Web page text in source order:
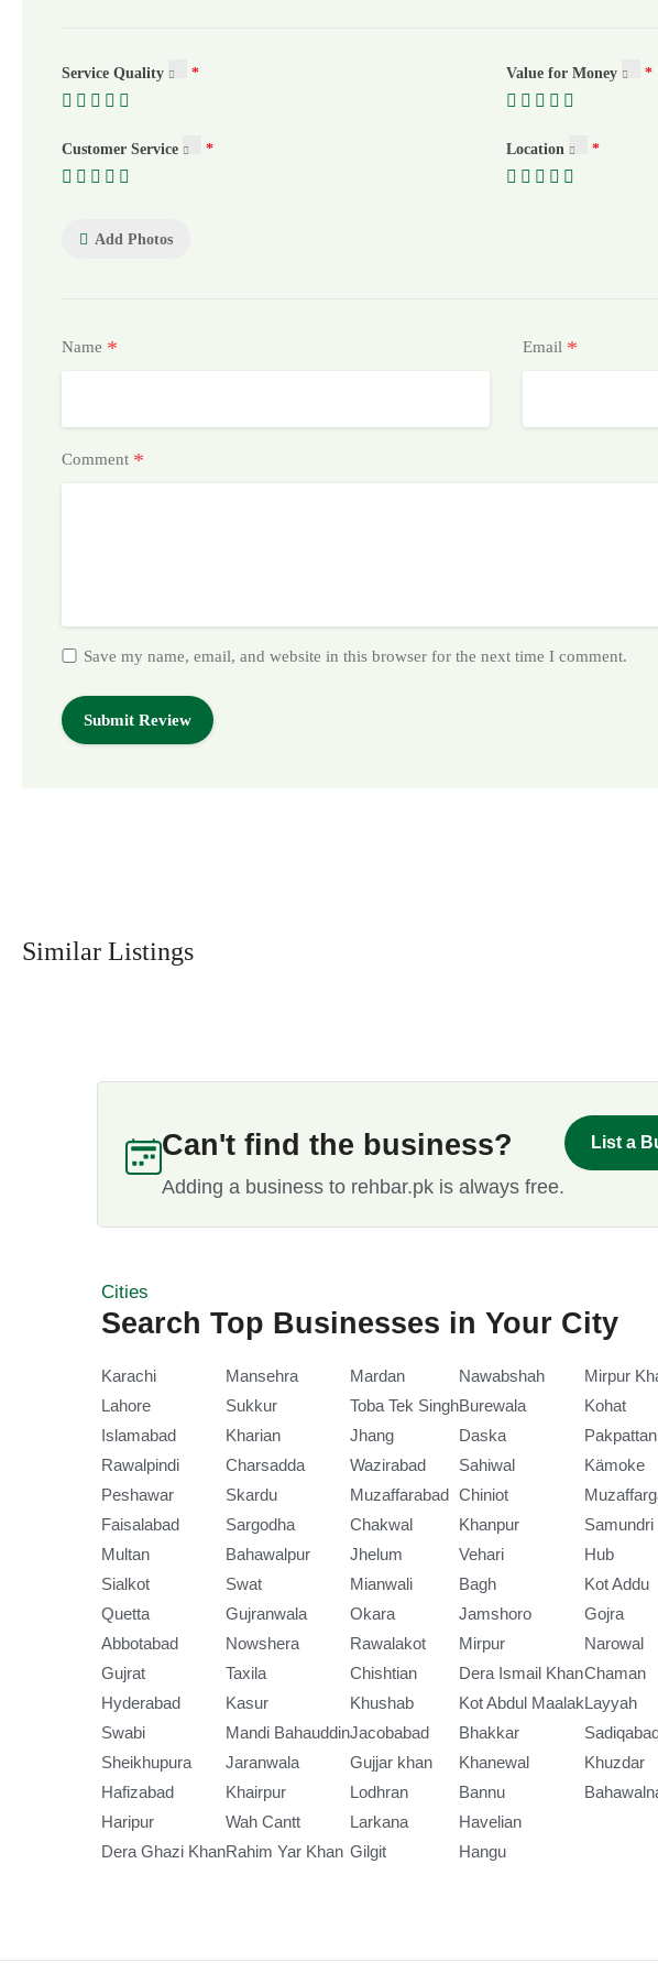
Service Quality Value for Money
Customer Service Location
Add Photos
Name * Email *
Comment *
Save my name, email, and website in this browser for the next time I comment.
Similar Listings
Can't find the business?
Adding a business to rehbar.pk is always free.
List a
Cities
Search Top Businesses in Your City
Karachi
Lahore
Islamabad
Rawalpindi
Peshawar
Faisalabad
Multan
Sialkot
Quetta
Abbotabad
Gujrat
Hyderabad
Swabi
Sheikhupura
Hafizabad
Haripur
Dera Ghazi Khan
Mansehra
Sukkur
Kharian
Charsadda
Skardu
Sargodha
Bahawalpur
Swat
Gujranwala
Nowshera
Taxila
Kasur
Mandi Bahauddin
Jaranwala
Khairpur
Wah Cantt
Rahim Yar Khan
Mardan
Toba Tek Singh
Jhang
Wazirabad
Muzaffarabad
Chakwal
Jhelum
Mianwali
Okara
Rawalakot
Chishtian
Khushab
Jacobabad
Gujjar khan
Lodhran
Larkana
Gilgit
Nawabshah
Burewala
Daska
Sahiwal
Chiniot
Khanpur
Vehari
Bagh
Jamshoro
Mirpur
Dera Ismail Khan
Kot Abdul Maalak
Bhakkar
Khanewal
Bannu
Havelian
Hangu
Mirpur
Kohat
Pakpattan
Kämoke
Samundri
Hub
Kot Addu
Gojra
Narowal
Chaman
Layyah
Khuzdar